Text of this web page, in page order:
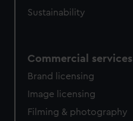
Sustainability
Commercial services
Brand licensing
Image licensing
Filming & photography